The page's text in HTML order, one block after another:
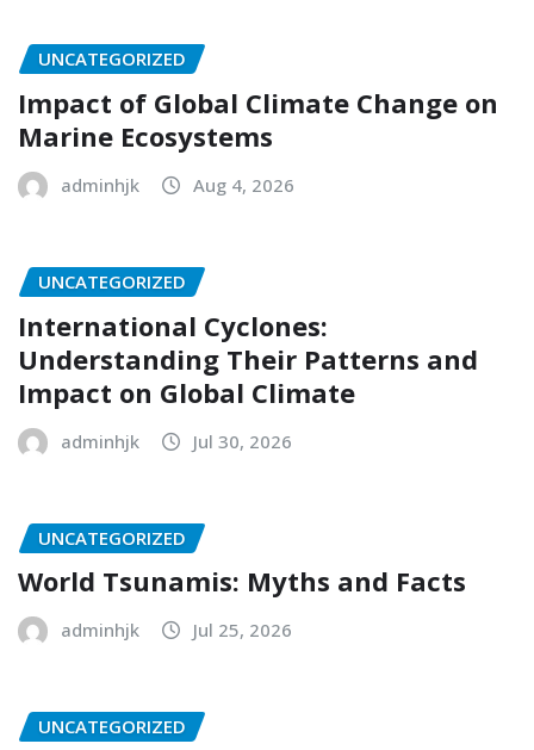
UNCATEGORIZED
Impact of Global Climate Change on
Marine Ecosystems
adminhjk Aug 4, 2026
UNCATEGORIZED
International Cyclones:
Understanding Their Patterns and
Impact on Global Climate
adminhjk Jul 30, 2026
UNCATEGORIZED
World Tsunamis: Myths and Facts
adminhjk Jul 25, 2026
UNCATEGORIZED